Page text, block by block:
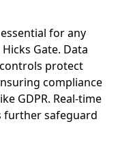
for any
Gate. Data
protect
compliance
GDPR. Real-time
further safeguard